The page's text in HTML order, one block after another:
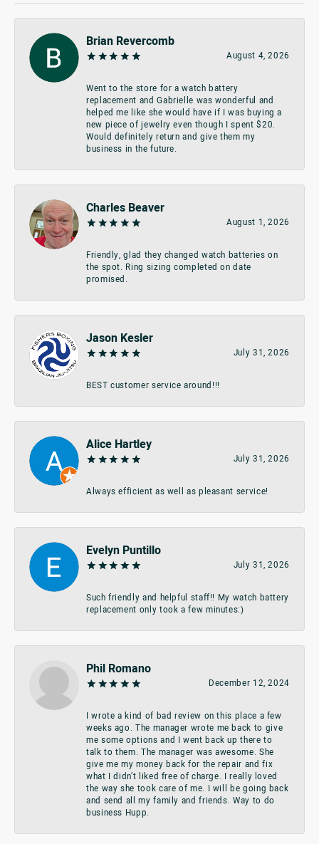
Brian Revercomb
August 4, 2026
Went to the store for a watch battery
replacement and Gabrielle was wonderful and
helped me like she would have if I was buying a
new piece of jewelry even though I spent $20.
Would definitely return and give them my
business in the future.
Charles Beaver
August 1, 2026
Friendly, glad they changed watch batteries on
the spot. Ring sizing completed on date
promised.
Jason Kesler
July 31, 2026
BEST customer service around!!!
Alice Hartley
July 31, 2026
Always efficient as well as pleasant service!
Evelyn Puntillo
July 31, 2026
Such friendly and helpful staff!! My watch battery
replacement only took a few minutes:)
Phil Romano
December 12, 2024
I wrote a kind of bad review on this place a few
weeks ago. The manager wrote me back to give
me some options and I went back up there to
talk to them. The manager was awesome. She
give me my money back for the repair and fix
what I didn’t liked free of charge. I really loved
the way she took care of me. I will be going back
and send all my family and friends. Way to do
business Hupp.